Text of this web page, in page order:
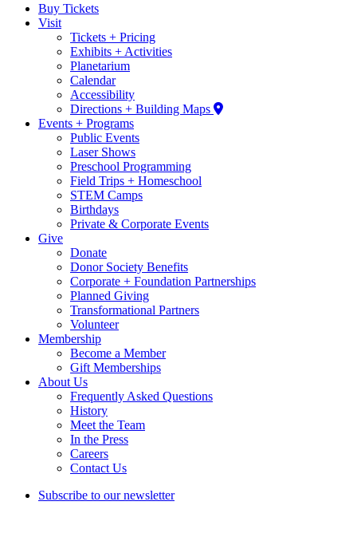
Buy Tickets
Visit
Tickets + Pricing
Exhibits + Activities
Planetarium
Calendar
Accessibility
Directions + Building Maps
Events + Programs
Public Events
Laser Shows
Preschool Programming
Field Trips + Homeschool
STEM Camps
Birthdays
Private & Corporate Events
Give
Donate
Donor Society Benefits
Corporate + Foundation Partnerships
Planned Giving
Transformational Partners
Volunteer
Membership
Become a Member
Gift Memberships
About Us
Frequently Asked Questions
History
Meet the Team
In the Press
Careers
Contact Us
Subscribe to our newsletter